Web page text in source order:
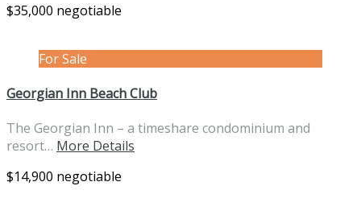
$35,000 negotiable
For Sale
Georgian Inn Beach Club
The Georgian Inn – a timeshare condominium and
resort… More Details
$14,900 negotiable